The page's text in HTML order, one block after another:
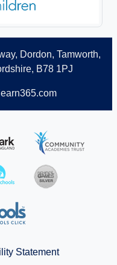
Dordon, Tamworth,
B78 1PJ
Statement